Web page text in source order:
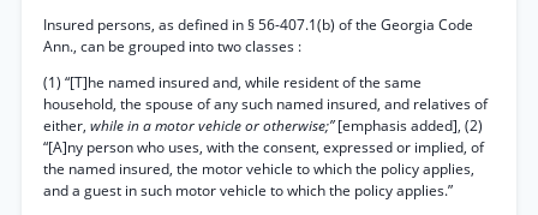
Insured persons, as defined in § 56-407.1(b) of the Georgia Code
Ann., can be grouped into two classes :
(1) “[T]he named insured and, while resident of the same
household, the spouse of any such named insured, and relatives of
either, while in a motor vehicle or otherwise;”[emphasis added], (2)
“[A]ny person who uses, with the consent, expressed or implied, of
the named insured, the motor vehicle to which the policy applies,
and a guest in such motor vehicle to which the policy applies.”